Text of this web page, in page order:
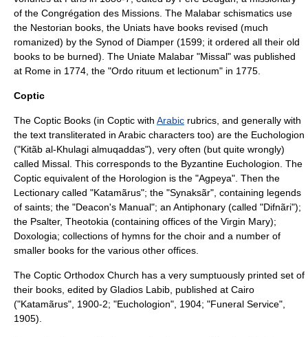
of the Congrégation des Missions. The Malabar schismatics use
the Nestorian books, the Uniats have books revised (much
romanized) by the Synod of Diamper (1599; it ordered all their old
books to be burned). The Uniate Malabar "Missal" was published
at Rome in 1774, the "Ordo rituum et lectionum" in 1775.
Coptic
The Coptic Books (in Coptic with Arabic rubrics, and generally with
the text transliterated in Arabic characters too) are the Euchologion
("Kitãb al-Khulagi almuqaddas"), very often (but quite wrongly)
called Missal. This corresponds to the Byzantine Euchologion. The
Coptic equivalent of the Horologion is the "Agpeya". Then the
Lectionary called "Katamãrus"; the "Synaksãr", containing legends
of saints; the "Deacon's Manual"; an Antiphonary (called "Difnãri");
the Psalter, Theotokia (containing offices of the Virgin Mary);
Doxologia; collections of hymns for the choir and a number of
smaller books for the various other offices.
The Coptic Orthodox Church has a very sumptuously printed set of
their books, edited by Gladios Labib, published at Cairo
("Katamãrus", 1900-2; "Euchologion", 1904; "Funeral Service",
1905).